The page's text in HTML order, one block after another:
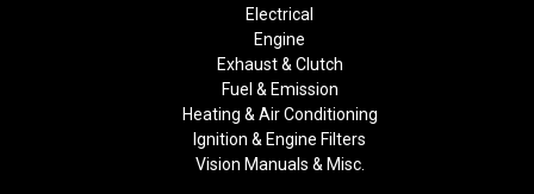
Electrical
Engine
Exhaust & Clutch
Fuel & Emission
Heating & Air Conditioning
Ignition & Engine Filters
Vision Manuals & Misc.